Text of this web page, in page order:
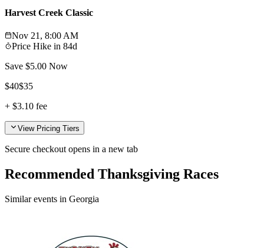
Harvest Creek Classic
Nov 21, 8:00 AM
Price Hike in 84d
Save $5.00 Now
$40$35
+ $3.10 fee
View Pricing Tiers
Secure checkout opens in a new tab
Recommended Thanksgiving Races
Similar events in Georgia